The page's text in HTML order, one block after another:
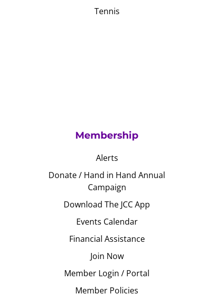
Tennis
Membership
Alerts
Donate / Hand in Hand Annual
Campaign
Download The JCC App
Events Calendar
Financial Assistance
Join Now
Member Login / Portal
Member Policies